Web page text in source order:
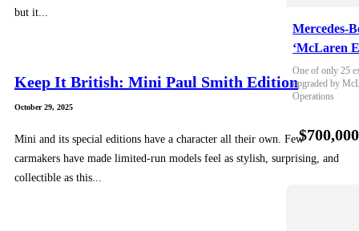
but it...
Keep It British: Mini Paul Smith Edition
October 29, 2025
Mini and its special editions have a character all their own. Few
carmakers have made limited-run models feel as stylish, surprising, and
collectible as this...
Mercedes-
‘McLaren
One of only 25
upgraded by
Operations
$700,000